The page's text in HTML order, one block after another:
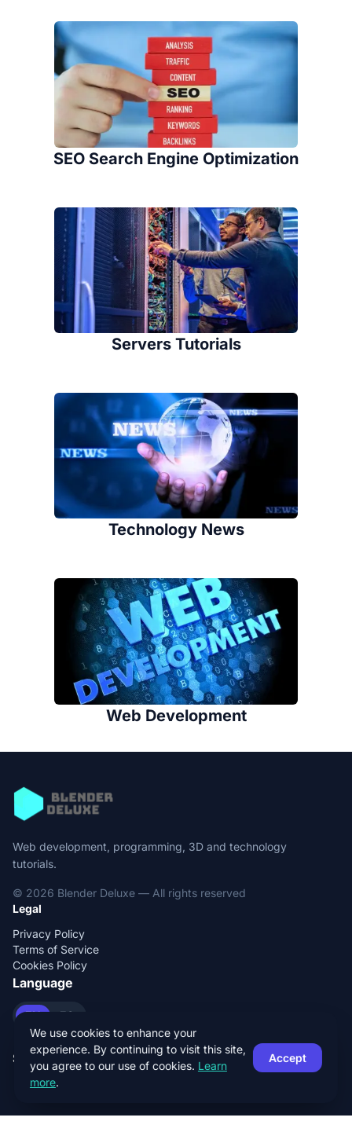
SEO Search Engine Optimization
Servers Tutorials
Technology News
Web Development
Web development, programming, 3D and technology
tutorials.
© 2026 Blender Deluxe — All rights reserved
Legal
Privacy Policy
Terms of Service
Cookies Policy
Language
EN ES
Social
We use cookies to enhance your
experience. By continuing to visit this site,
you agree to our use of cookies. Learn
more.
Accept